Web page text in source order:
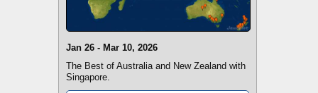
Jan 26 - Mar 10, 2026
The Best of Australia and New Zealand with
Singapore.